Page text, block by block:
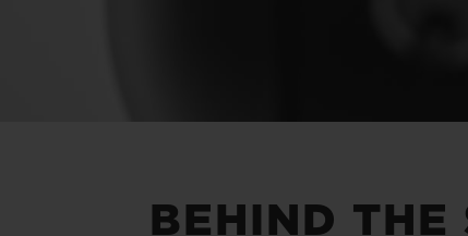
BEHIND THE